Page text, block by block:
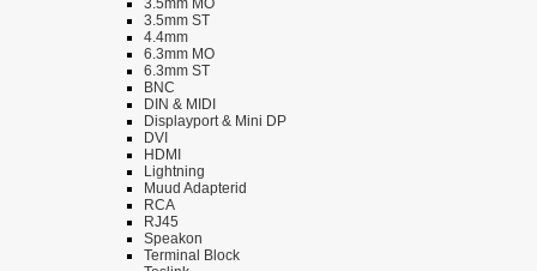
3.5mm MO
3.5mm ST
4.4mm
6.3mm MO
6.3mm ST
BNC
DIN & MIDI
Displayport & Mini DP
DVI
HDMI
Lightning
Muud Adapterid
RCA
RJ45
Speakon
Terminal Block